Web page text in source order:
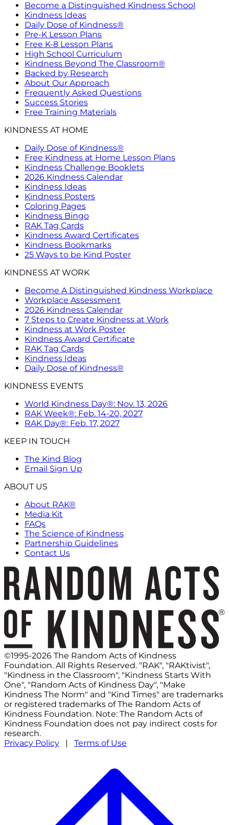
Become a Distinguished Kindness School
Kindness Ideas
Daily Dose of Kindness®
Pre-K Lesson Plans
Free K-8 Lesson Plans
High School Curriculum
Kindness Beyond The Classroom®
Backed by Research
About Our Approach
Frequently Asked Questions
Success Stories
Free Training Materials
KINDNESS AT HOME
Daily Dose of Kindness®
Free Kindness at Home Lesson Plans
Kindness Challenge Booklets
2026 Kindness Calendar
Kindness Ideas
Kindness Posters
Coloring Pages
Kindness Bingo
RAK Tag Cards
Kindness Award Certificates
Kindness Bookmarks
25 Ways to be Kind Poster
KINDNESS AT WORK
Become A Distinguished Kindness Workplace
Workplace Assessment
2026 Kindness Calendar
7 Steps to Create Kindness at Work
Kindness at Work Poster
Kindness Award Certificate
RAK Tag Cards
Kindness Ideas
Daily Dose of Kindness®
KINDNESS EVENTS
World Kindness Day®: Nov. 13, 2026
RAK Week®: Feb. 14-20, 2027
RAK Day®: Feb. 17, 2027
KEEP IN TOUCH
The Kind Blog
Email Sign Up
ABOUT US
About RAK®
Media Kit
FAQs
The Science of Kindness
Partnership Guidelines
Contact Us
©1995-2026 The Random Acts of Kindness
Foundation. All Rights Reserved. "RAK", "RAKtivist",
"Kindness in the Classroom", "Kindness Starts With
One", "Random Acts of Kindness Day", "Make
Kindness The Norm" and "Kind Times" are trademarks
or registered trademarks of The Random Acts of
Kindness Foundation. Note: The Random Acts of
Kindness Foundation does not pay indirect costs for
research.
Privacy Policy | Terms of Use